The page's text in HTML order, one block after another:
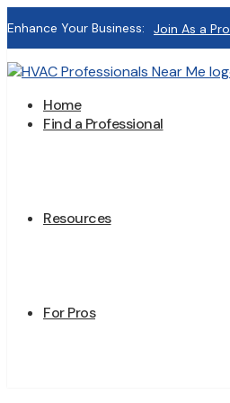
Enhance Your Business: Join As a Pro
Home
Find a Professional
Resources
For Pros